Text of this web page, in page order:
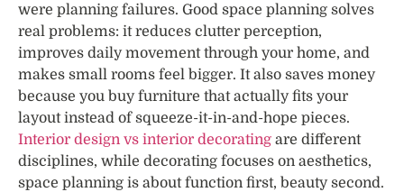
were planning failures. Good space planning solves
real problems: it reduces clutter perception,
improves daily movement through your home, and
makes small rooms feel bigger. It also saves money
because you buy furniture that actually fits your
layout instead of squeeze-it-in-and-hope pieces.
Interior design vs interior decorating are different
disciplines, while decorating focuses on aesthetics,
space planning is about function first, beauty second.